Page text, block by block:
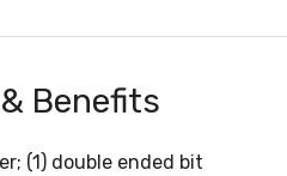
Benefits
(1) double ended bit